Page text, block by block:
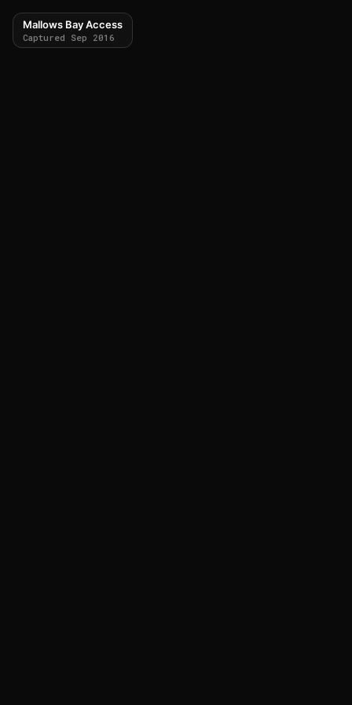
Mallows Bay Access
Captured Sep 2016